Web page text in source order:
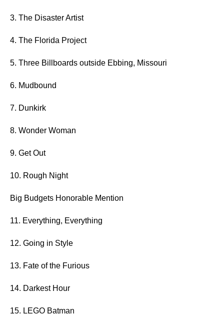
3. The Disaster Artist
4. The Florida Project
5. Three Billboards outside Ebbing, Missouri
6. Mudbound
7. Dunkirk
8. Wonder Woman
9. Get Out
10. Rough Night
Big Budgets Honorable Mention
11. Everything, Everything
12. Going in Style
13. Fate of the Furious
14. Darkest Hour
15. LEGO Batman